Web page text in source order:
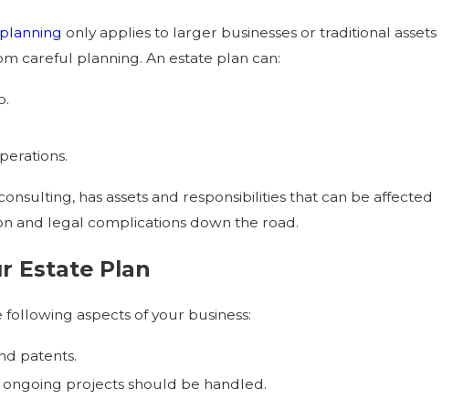
only applies to larger businesses or traditional assets
careful planning. An estate plan can:
has assets and responsibilities that can be affected
and legal complications down the road.
Estate Plan
aspects of your business:
patents.
projects should be handled.